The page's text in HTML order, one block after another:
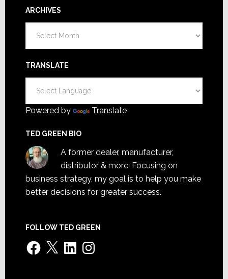
ARCHIVES
TRANSLATE
Powered by Translate
TED GREEN BIO
A former dealer, manufacturer,
distributor & more. Focusing on
business strategy, my goal is to help you make
better decisions for greater success.
FOLLOW TED GREEN
Facebook
X LinkedInInstagram